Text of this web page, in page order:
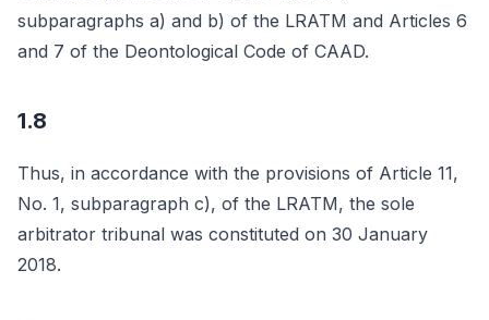
subparagraphs a) and b) of the LRATM and Articles 6
and 7 of the Deontological Code of CAAD.
1.8
Thus, in accordance with the provisions of Article 11,
No. 1, subparagraph c), of the LRATM, the sole
arbitrator tribunal was constituted on 30 January
2018.